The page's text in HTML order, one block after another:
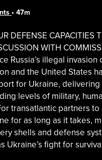
• 47m
DEFENSE CAPACITIES
WITH
Russia’s illegal
and the United States
for Ukraine,
levels of military,
transatlantic partners
for as long as it takes,
shells and defense
Ukraine’s fight for